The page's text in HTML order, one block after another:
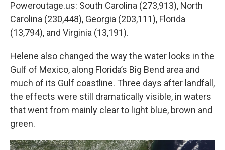
Poweroutage.us: South Carolina (273,913), North
Carolina (230,448), Georgia (203,111), Florida
(13,794), and Virginia (13,191).
Helene also changed the way the water looks in the
Gulf of Mexico, along Florida’s Big Bend area and
much of its Gulf coastline. Three days after landfall,
the effects were still dramatically visible, in waters
that went from mainly clear to light blue, brown and
green.